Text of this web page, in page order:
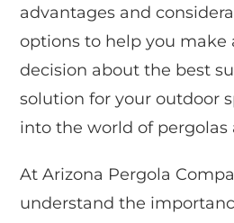
advantages and
options to help you make
decision about the best
solution for your outdoor
into the world of pergolas
At Arizona Pergola
understand the